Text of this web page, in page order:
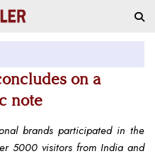
on a
note
brands participated in the
5000 visitors from India and